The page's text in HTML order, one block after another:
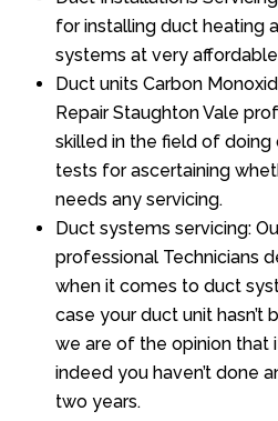
for installing duct heating
systems at very
Duct units Carbon
Repair Staughton Vale
skilled in the field of doing
tests for ascertaining
needs any servicing.
Duct systems servicing:
professional Technicians
when it comes to duct
case your duct unit hasn’t
we are of the opinion that
indeed you haven’t done
two years.